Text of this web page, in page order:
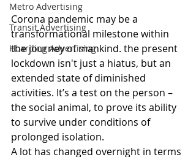
Metro Advertising
Transit Advertising
Hoarding Advertising
Corona pandemic may be a
transformational milestone within
the journey of mankind. the present
lockdown isn't just a hiatus, but an
extended state of diminished
activities. It’s a test on the person –
the social animal, to prove its ability
to survive under conditions of
prolonged isolation.
A lot has changed overnight in terms